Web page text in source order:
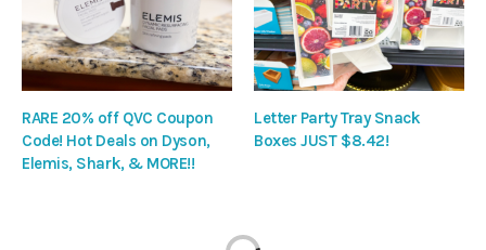
RARE 20% off QVC Coupon
Code! Hot Deals on Dyson,
Elemis, Shark, & MORE!!
Letter Party Tray Snack
Boxes JUST $8.42!